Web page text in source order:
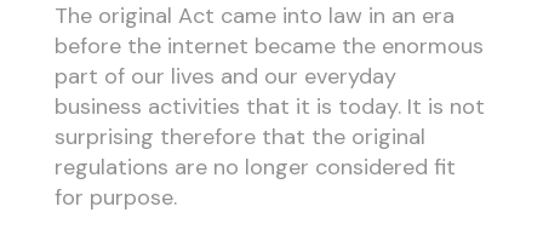
The original Act came into law in an era
before the internet became the enormous
part of our lives and our everyday
business activities that it is today. It is not
surprising therefore that the original
regulations are no longer considered fit
for purpose.